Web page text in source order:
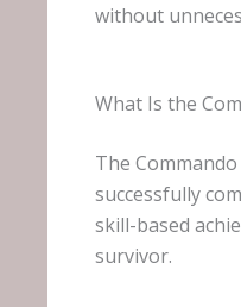
without
What Is the
The
successfully
skill-based
survivor.